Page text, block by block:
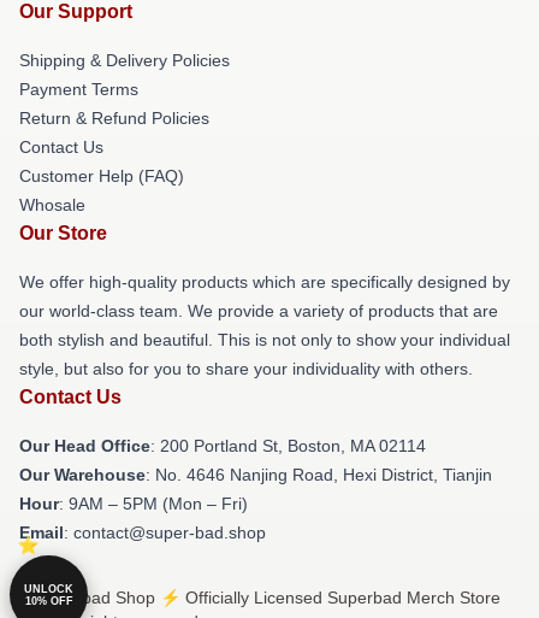
Our Support
Shipping & Delivery Policies
Payment Terms
Return & Refund Policies
Contact Us
Customer Help (FAQ)
Whosale
Our Store
We offer high-quality products which are specifically designed by
our world-class team. We provide a variety of products that are
both stylish and beautiful. This is not only to show your individual
style, but also for you to share your individuality with others.
Contact Us
Our Head Office: 200 Portland St, Boston, MA 02114
Our Warehouse: No. 4646 Nanjing Road, Hexi District, Tianjin
Hour: 9AM – 5PM (Mon – Fri)
Email: contact@super-bad.shop
© Superbad Shop ⚡️ Officially Licensed Superbad Merch Store
UNLOCK
10% OFF